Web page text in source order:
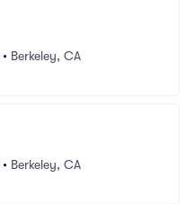
• Berkeley, CA
• Berkeley, CA